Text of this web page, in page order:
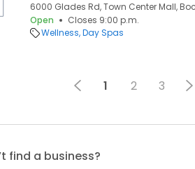
6000 Glades Rd, Town Center Mall,
Open
Closes 9:00 p.m.
Wellness Day Spas
1 2 3
find a business?